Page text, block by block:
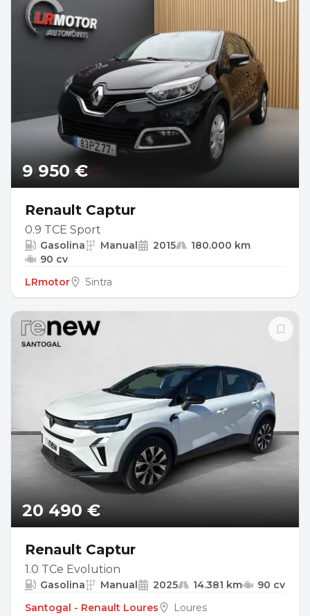
9 950 €
Renault Captur
0.9 TCE Sport
Gasolina Manual 2015
180.000 km
90 cv
LRmotor
Sintra
20 490 €
Renault Captur
1.0 TCe Evolution
Gasolina Manual 2025 14.381 km
90 cv
Santogal - Renault Loures
Loures